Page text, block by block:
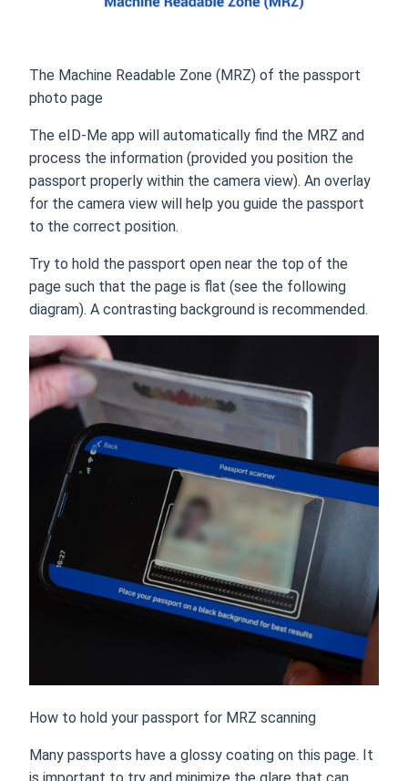
The Machine Readable Zone (MRZ) of the passport
photo page
The eID-Me app will automatically find the MRZ and
process the information (provided you position the
passport properly within the camera view). An overlay
for the camera view will help you guide the passport
to the correct position.
Try to hold the passport open near the top of the
page such that the page is flat (see the following
diagram). A contrasting background is recommended.
How to hold your passport for MRZ scanning
Many passports have a glossy coating on this page. It
is important to try and minimize the glare that can